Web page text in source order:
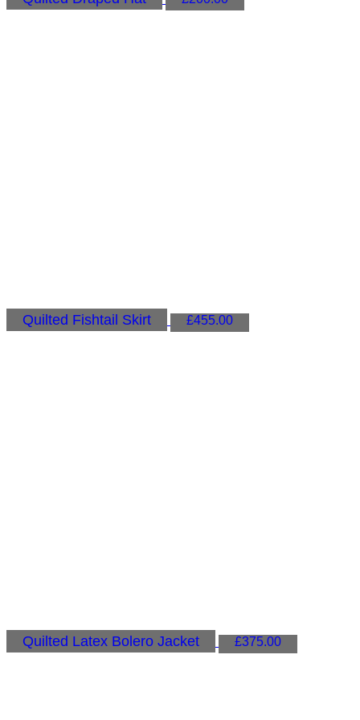
Quilted Fishtail Skirt £455.00
Quilted Latex Bolero Jacket £375.00